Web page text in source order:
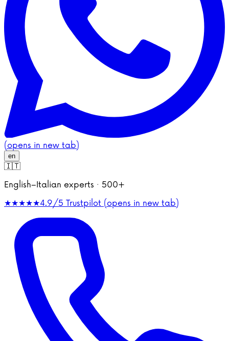
(opens in new tab)
en
🇮🇹
English–Italian experts · 500+
★★★★★4.9/5 Trustpilot (opens in new tab)